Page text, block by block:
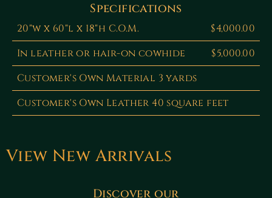
Specifications
20"w x 60"l x 18"h C.O.M.
$4,000.00
In leather or hair-on cowhide
$5,000.00
Customer's Own Material 3 yards
Customer's Own Leather 40 square feet
View New Arrivals
Discover our